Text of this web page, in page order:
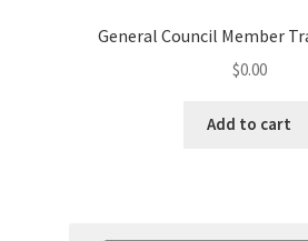
General Council Member
$0.00
Add to cart